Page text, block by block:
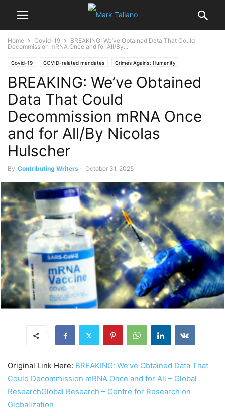
Home Covid-19
BREAKING: We’ve Obtained Data That Could
Decommission mRNA Once and for All/By...
Covid-19 COVID-related mandates Crimes Against Humanity
Dr. Mark Trozzi Dr. Peter McCullough mRNA Experimental Injections
Vaccine Injuries
BREAKING: We’ve Obtained
Data That Could
Decommission mRNA Once
and for All/By Nicolas
Hulscher
By Contributing Writers - October 31, 2025
Original Link Here: BREAKING: We’ve Obtained Data That
Could Decommission mRNA Once and for All – Global
ResearchGlobal Research – Centre for Research on
Globalization